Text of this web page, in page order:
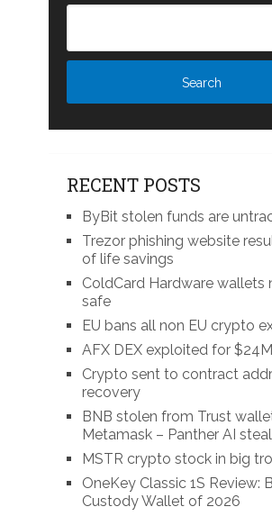
RECENT POSTS
ByBit stolen funds are
Trezor phishing website
of life savings
ColdCard Hardware wallets
safe
EU bans all non EU crypto
AFX DEX exploited for
Crypto sent to contract
recovery
BNB stolen from Trust
Metamask – Panther AI
MSTR crypto stock in big
OneKey Classic 1S Review:
Custody Wallet of 2026